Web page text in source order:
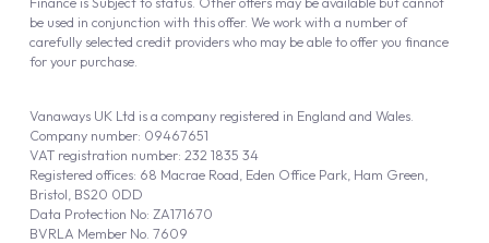
Vanaways UK Ltd is a company registered in England and Wales.
Company number: 09467651
VAT registration number: 232 1835 34
Registered offices: 68 Macrae Road, Eden Office Park, Ham Green,
Bristol, BS20 0DD
Data Protection No: ZA171670
BVRLA Member No. 7609
be used in conjunction with this offer. We work with a number of
carefully selected credit providers who may be able to offer you finance
for your purchase.